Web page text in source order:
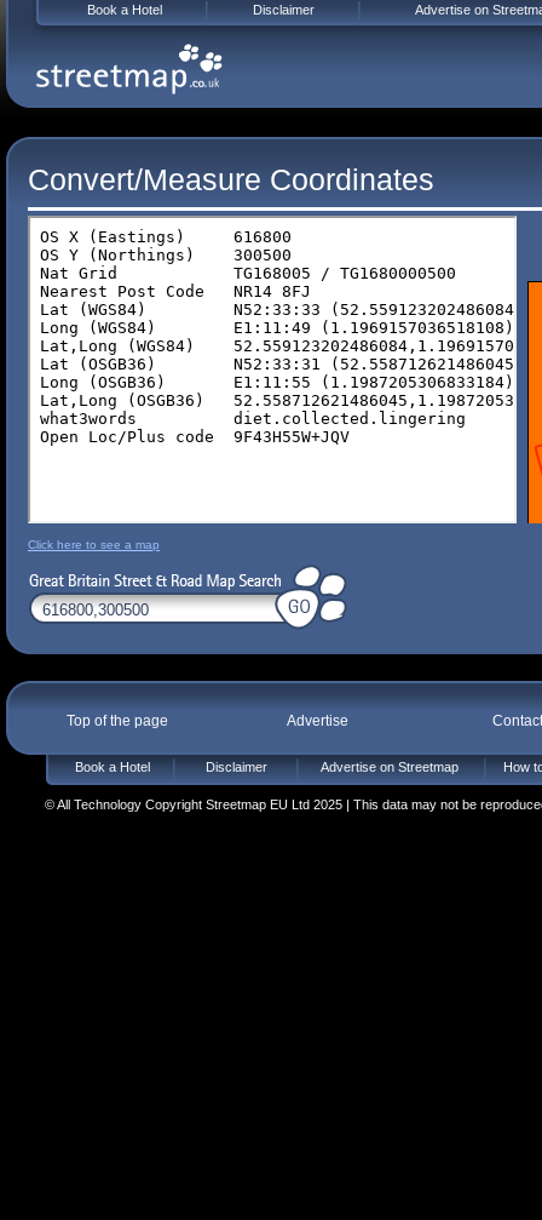
Convert/Measure Coordinates
Click here to see a map
Top of the page Advertise
Book a Hotel Disclaimer Advertise on Streetmap How
© All Technology Copyright Streetmap EU Ltd 2025 | This data may not be
Book a Hotel Disclaimer Advertise on